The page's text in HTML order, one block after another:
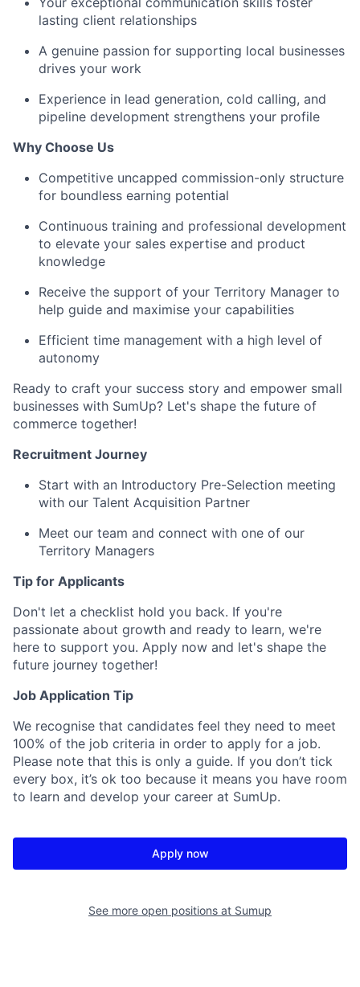
lasting client relationships
A genuine passion for supporting local businesses
drives your work
Experience in lead generation, cold calling, and
pipeline development strengthens your profile
Why Choose Us
Competitive uncapped commission-only structure
for boundless earning potential
Continuous training and professional development
to elevate your sales expertise and product
knowledge
Receive the support of your Territory Manager to
help guide and maximise your capabilities
Efficient time management with a high level of
autonomy
Ready to craft your success story and empower small
businesses with SumUp? Let's shape the future of
commerce together!
Recruitment Journey
Start with an Introductory Pre-Selection meeting
with our Talent Acquisition Partner
Meet our team and connect with one of our
Territory Managers
Tip for Applicants
Don't let a checklist hold you back. If you're
passionate about growth and ready to learn, we're
here to support you. Apply now and let's shape the
future journey together!
Job Application Tip
We recognise that candidates feel they need to meet
100% of the job criteria in order to apply for a job.
Please note that this is only a guide. If you don’t tick
every box, it’s ok too because it means you have room
to learn and develop your career at SumUp.
Apply now
See more open positions at Sumup